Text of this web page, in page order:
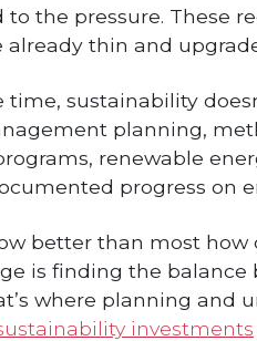
to the pressure. These
already thin and
time, sustainability
planning,
renewable
progress on
better than most
is finding the
where planning and
investments